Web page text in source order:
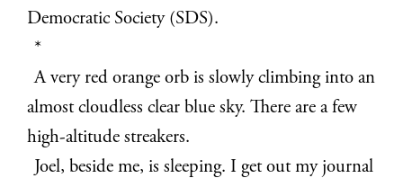
Democratic Society (SDS).
*
A very red orange orb is slowly climbing into an
almost cloudless clear blue sky. There are a few
high-altitude streakers.
Joel, beside me, is sleeping. I get out my journal